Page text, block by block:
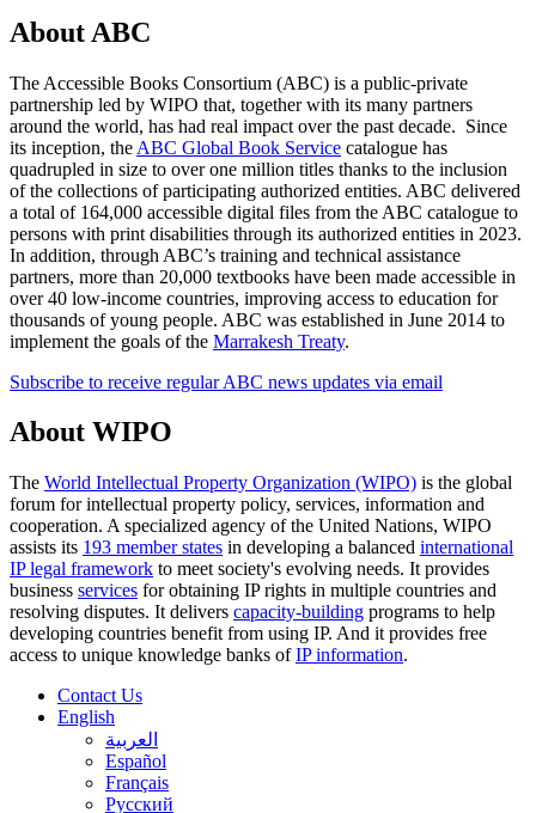
About ABC
The Accessible Books Consortium (ABC) is a public-private
partnership led by WIPO that, together with its many partners
around the world, has had real impact over the past decade. Since
its inception, the ABC Global Book Service catalogue has
quadrupled in size to over one million titles thanks to the inclusion
of the collections of participating authorized entities. ABC delivered
a total of 164,000 accessible digital files from the ABC catalogue to
persons with print disabilities through its authorized entities in 2023.
In addition, through ABC’s training and technical assistance
partners, more than 20,000 textbooks have been made accessible in
over 40 low-income countries, improving access to education for
thousands of young people. ABC was established in June 2014 to
implement the goals of the Marrakesh Treaty.
Subscribe to receive regular ABC news updates via email
About WIPO
The World Intellectual Property Organization (WIPO) is the global
forum for intellectual property policy, services, information and
cooperation. A specialized agency of the United Nations, WIPO
assists its 193 member states in developing a balanced international
IP legal framework to meet society's evolving needs. It provides
business services for obtaining IP rights in multiple countries and
resolving disputes. It delivers capacity-building programs to help
developing countries benefit from using IP. And it provides free
access to unique knowledge banks ofIP information.
Contact Us
English
العربية
Español
Français
Русский